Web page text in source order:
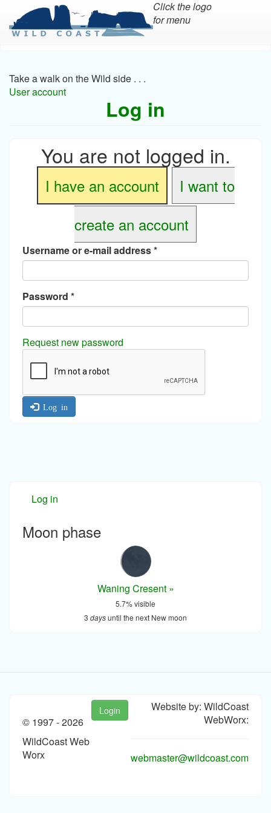
main
content
Click the logo
for menu
Take a walk on the Wild side . . .
User account
Log in
You are not logged in.
I have an account
I want to
create an account
Username or e-mail address*
Password *
Request new password
Log in
Log in
Moon phase
Waning Cresent »
5.7% visible
3 daysuntil the next New moon
© 1997 -2026
WildCoast Web
Worx
Login
Website by: WildCoast
WebWorx:
webmaster@wildcoast.com